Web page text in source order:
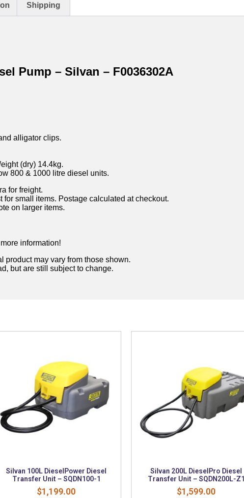
Shipping
Pump – Silvan – F0036302A
alligator clips.
(dry) 14.4kg.
800 & 1000 litre diesel units.
for freight.
small items. Postage calculated at checkout.
on larger items.
information!
product may vary from those shown.
but are still subject to change.
Silvan 100L DieselPower Diesel
Transfer Unit – SQDN100-1
$1,199.00
Silvan 200L DieselPro Diesel
Transfer Unit – SQDN200L-Z1
$1,599.00